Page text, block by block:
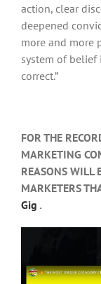
action, clear
deepened
more and more
system of belief
correct.”
FOR THE
MARKETING
REASONS WILL
MARKETERS
Gig .